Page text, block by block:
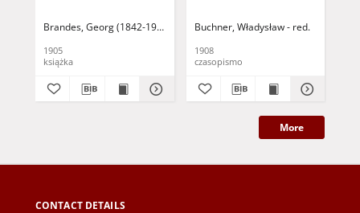
Brandes, Georg (1842-1927) Sarnecka, M. - tł.
1905
książka
Buchner, Władysław - red.
1908
czasopismo
More
CONTACT DETAILS